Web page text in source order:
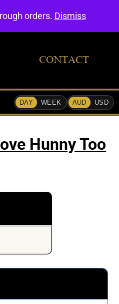
CONTACT
Hunny Too
orders. Dismiss